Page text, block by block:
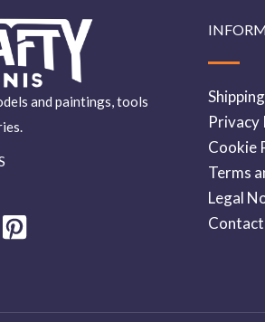
and paintings, tools
Privacy
Cookie
Terms
Legal
Contact